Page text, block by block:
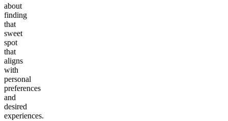
about
finding
that
sweet
spot
that
aligns
with
personal
preferences
and
desired
experiences.